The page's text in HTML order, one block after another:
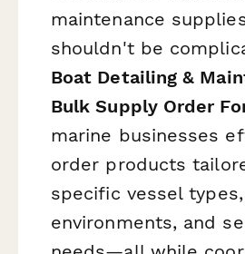
maintenance
shouldn't be
Boat Detailing &
Bulk Supply Order
marine businesses
order products
specific vessel
environments, and